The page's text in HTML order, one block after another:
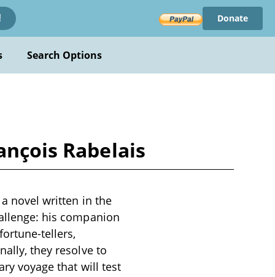
Donate
Search Options
Rabelais
novel written in the
his companion
tellers,
they resolve to
voyage that will test